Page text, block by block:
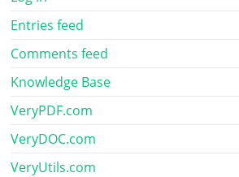
Entries feed
Comments feed
Knowledge Base
VeryPDF.com
VeryDOC.com
VeryUtils.com